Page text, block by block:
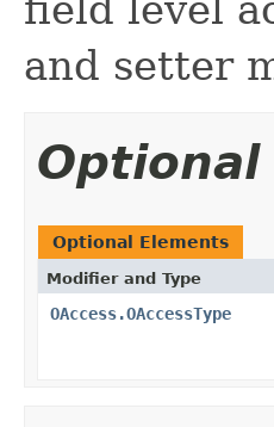
and setter
Optional
Optional Elements
Modifier and Type
OAccess.OAccessType